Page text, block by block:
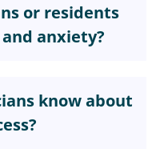
or residents
anxiety?
know about